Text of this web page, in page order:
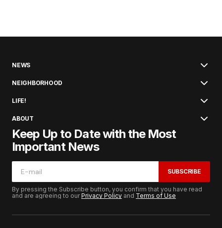
NEWS
NEIGHBORHOOD
LIFE!
ABOUT
Keep Up to Date with the Most
Important News
SUBSCRIBE
By pressing the Subscribe button, you confirm that you have read
and are agreeing to ourPrivacy Policy and Terms of Use